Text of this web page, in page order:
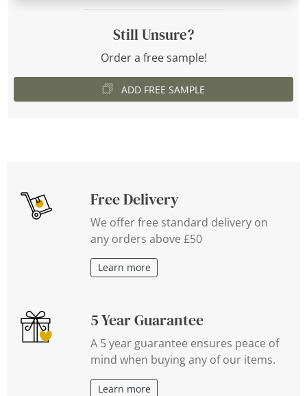
Still Unsure?
Order a free sample!
ADD FREE SAMPLE
Free Delivery
We offer free standard delivery on
any orders above £50
Learn more
5 Year Guarantee
A 5 year guarantee ensures peace of
mind when buying any of our items.
Learn more